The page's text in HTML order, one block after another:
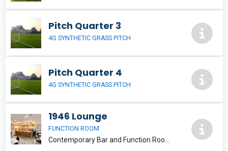
Pitch Quarter 3
4G SYNTHETIC GRASS PITCH
Pitch Quarter 4
4G SYNTHETIC GRASS PITCH
1946 Lounge
FUNCTION ROOM